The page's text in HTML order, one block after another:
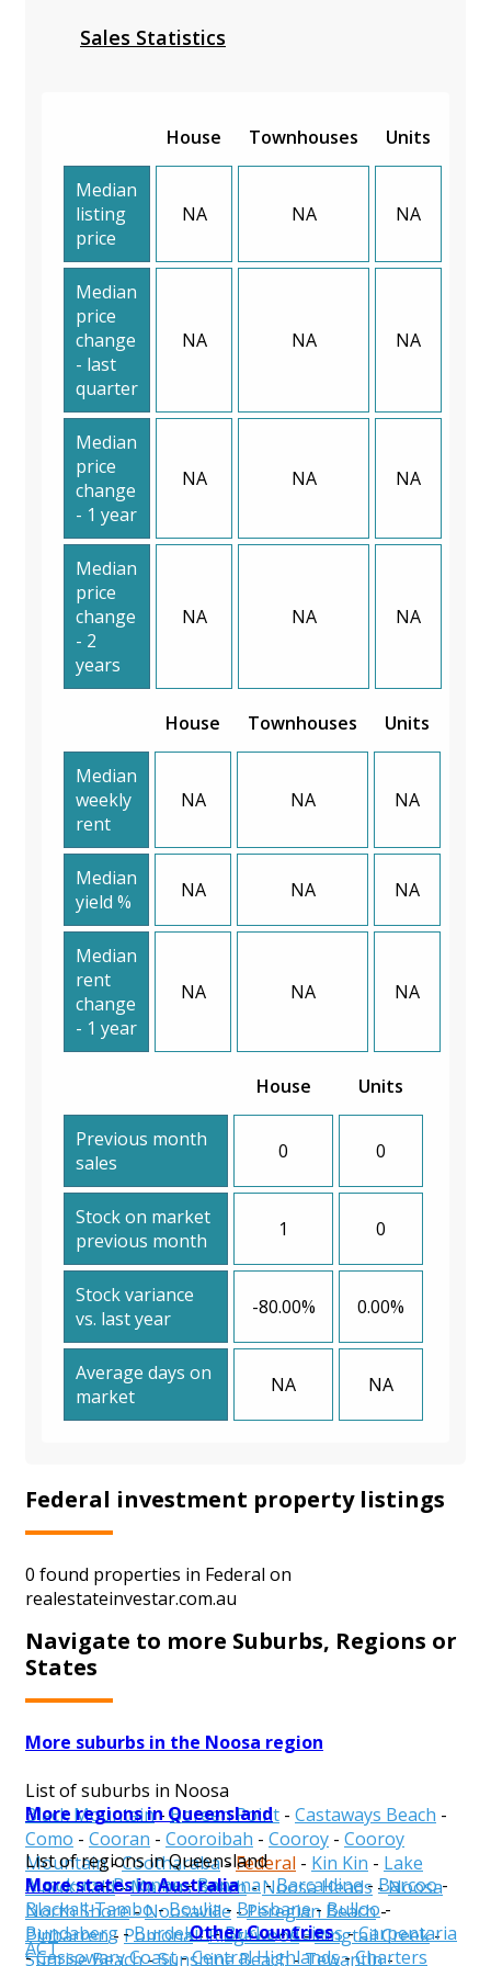
Sales Statistics
House Townhouses Units
Median
listing
price
NA NA NA
Median
price
change
- last
quarter
NA NA NA
Median
price
change
- 1 year
NA NA NA
Median
price
change
- 2
years
NA NA NA
House Townhouses Units
Median
weekly
rent
NA NA NA
Median
yield %
NA NA NA
Median
rent
change
- 1 year
NA NA NA
House Units
Previous month
sales
0 0
Stock on market
previous month
1 0
Stock variance
vs. last year
-80.00% 0.00%
Average days on
market
NA NA
Federal investment property listings
0 found properties in Federal on
realestateinvestar.com.au
Navigate to more Suburbs, Regions or
States
More suburbs in the Noosa region
List of suburbs in Noosa
Black Mountain-Boreen Point - Castaways Beach -
Como - Cooran - Cooroibah - Cooroy - Cooroy
Mountain-Cootharaba-Federal - Kin Kin - Lake
Macdonald-Marcus Beach-Noosa Heads -Noosa
North Shore-Noosaville -Peregian Beach-
Pinbarren- Pomona-Ridgewood-Ringtail Creek-
Sunrise Beach-Sunshine Beach-Tewantin-
More regions in Queensland
List of regions in Queensland
Aurukun-Balonne-Banana-Barcaldine- Barcoo-
Blackall-Tambo-Boulia- Brisbane- Bulloo-
Bundaberg -Burdekin-Burke-Cairns-Carpentaria
-Cassowary Coast-Central Highlands-Charters
More states in Australia
ACT
Other Countries